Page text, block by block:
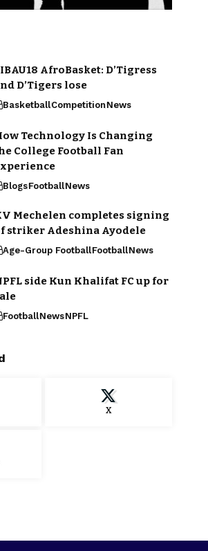
AfroBasket: D’Tigress
D’Tigers lose
BasketballCompetitionNews
Technology Is Changing
College Football Fan
BlogsFootballNews
Mechelen completes signing
striker Adeshina Ayodele
Age-Group FootballFootballNews
side Kun Khalifat FC up for
FootballNewsNPFL
X